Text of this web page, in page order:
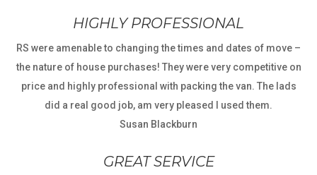
HIGHLY PROFESSIONAL
RS were amenable to changing the times and dates of move –
the nature of house purchases! They were very competitive on
price and highly professional with packing the van. The lads
did a real good job, am very pleased I used them.
Susan Blackburn
GREAT SERVICE